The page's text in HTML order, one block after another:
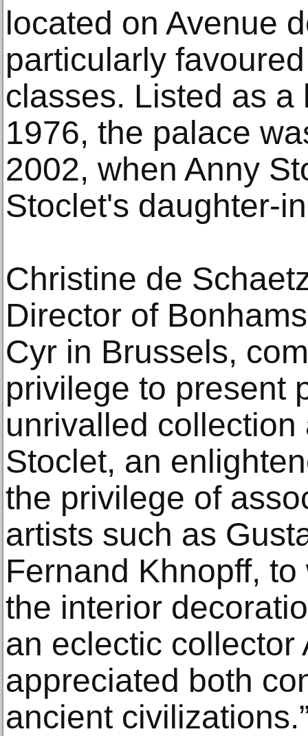
located on Avenue
particularly
classes. Listed as
1976, the palace
2002, when Anny
Stoclet's daughter-
Christine de
Director of
Cyr in Brussels,
privilege to present
unrivalled
Stoclet, an
the privilege of
artists such as
Fernand Khnopff,
the interior
an eclectic collector
appreciated both
ancient